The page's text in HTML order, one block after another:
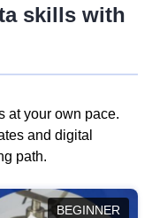
skills with
at your own pace.
and digital
path.
BEGINNER